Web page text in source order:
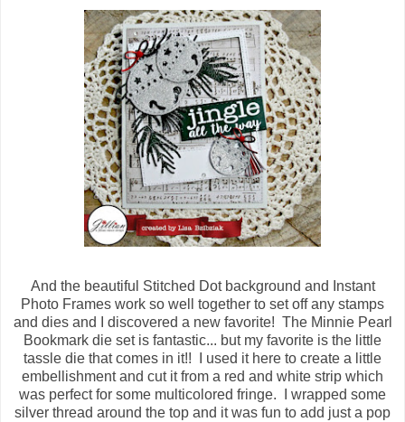
And the beautiful Stitched Dot background and Instant
Photo Frames work so well together to set off any stamps
and dies and I discovered a new favorite! The Minnie Pearl
Bookmark die set is fantastic... but my favorite is the little
tassle die that comes in it!! I used it here to create a little
embellishment and cut it from a red and white strip which
was perfect for some multicolored fringe. I wrapped some
silver thread around the top and it was fun to add just a pop